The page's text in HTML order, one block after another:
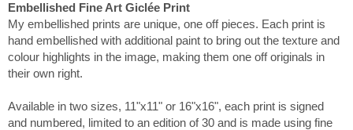
Embellished Fine Art Giclée Print
My embellished prints are unique, one off pieces. Each print is
hand embellished with additional paint to bring out the texture and
colour highlights in the image, making them one off originals in
their own right.
Available in two sizes, 11"x11" or 16"x16", each print is signed
and numbered, limited to an edition of 30 and is made using fine